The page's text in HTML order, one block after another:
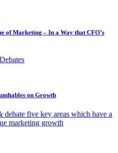
of Marketing – In a Way that CFO’s
on Growth
five key areas which have a
marketing growth